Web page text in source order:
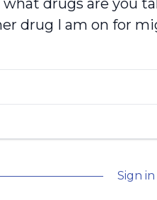
drugs are you
drug I am on for
Sign